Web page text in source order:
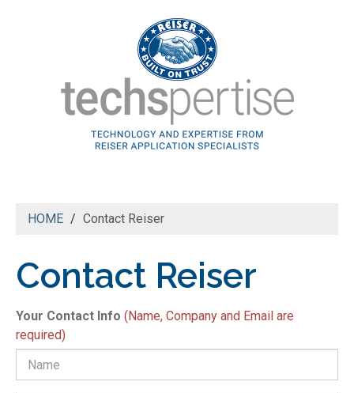
HOME Contact Reiser
Contact Reiser
Your Contact Info (Name, Company and Email are
required)